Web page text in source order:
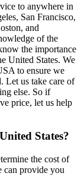
to anywhere in
San Francisco,
and
of the
the importance
United States. We
to ensure we
Let us take care of
else. So if
price, let us help
States?
the cost of
can provide you